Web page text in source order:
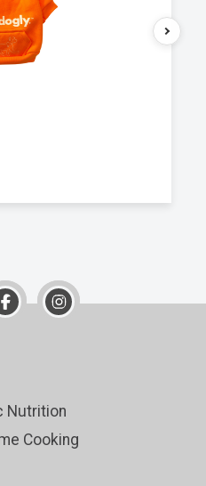
Nutrition
Cooking